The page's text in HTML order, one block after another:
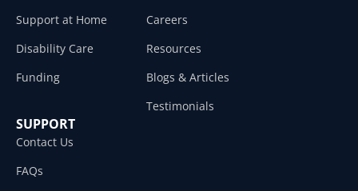
Support at Home
Disability Care
Funding
Careers
Resources
Blogs & Articles
Testimonials
SUPPORT
Contact Us
FAQs